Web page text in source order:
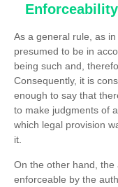
As a general rule, as
presumed to be in
being such and,
Consequently, it is
enough to say that
to make judgments of
which legal provision
it.
On the other hand, the
enforceable by the